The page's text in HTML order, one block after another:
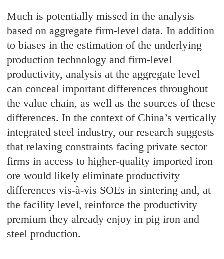
Much is potentially missed in the analysis
based on aggregate firm-level data. In addition
to biases in the estimation of the underlying
production technology and firm-level
productivity, analysis at the aggregate level
can conceal important differences throughout
the value chain, as well as the sources of these
differences. In the context of China’s vertically
integrated steel industry, our research suggests
that relaxing constraints facing private sector
firms in access to higher-quality imported iron
ore would likely eliminate productivity
differences vis-à-vis SOEs in sintering and, at
the facility level, reinforce the productivity
premium they already enjoy in pig iron and
steel production.